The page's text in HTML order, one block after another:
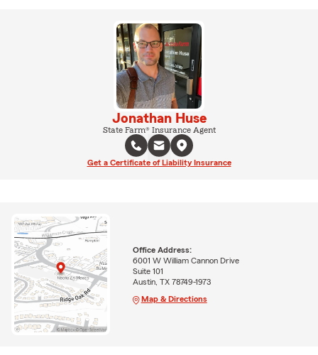
Jonathan Huse
State Farm® Insurance Agent
Get a Certificate of Liability Insurance
Office Address:
6001 W William Cannon Drive
Suite 101
Austin, TX 78749-1973
Map & Directions